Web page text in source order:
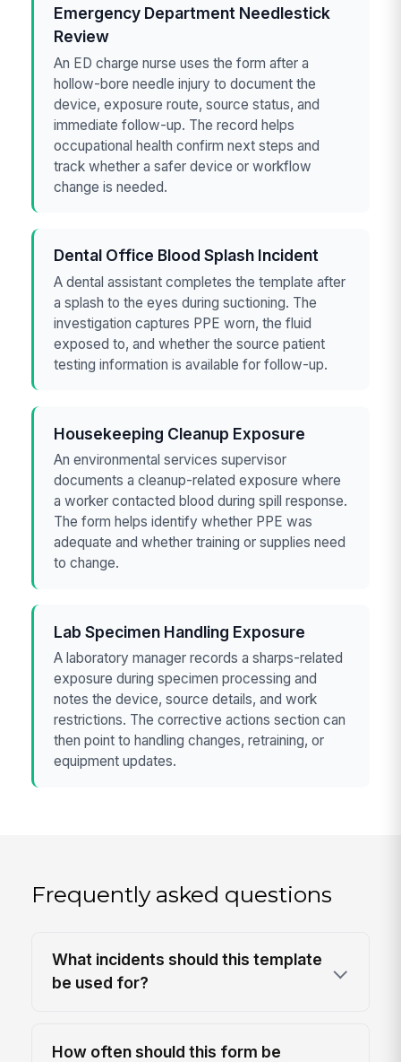
Emergency Department Needlestick
Review
An ED charge nurse uses the form after a
hollow-bore needle injury to document the
device, exposure route, source status, and
immediate follow-up. The record helps
occupational health confirm next steps and
track whether a safer device or workflow
change is needed.
Dental Office Blood Splash Incident
A dental assistant completes the template after
a splash to the eyes during suctioning. The
investigation captures PPE worn, the fluid
exposed to, and whether the source patient
testing information is available for follow-up.
Housekeeping Cleanup Exposure
An environmental services supervisor
documents a cleanup-related exposure where
a worker contacted blood during spill response.
The form helps identify whether PPE was
adequate and whether training or supplies need
to change.
Lab Specimen Handling Exposure
A laboratory manager records a sharps-related
exposure during specimen processing and
notes the device, source details, and work
restrictions. The corrective actions section can
then point to handling changes, retraining, or
equipment updates.
Frequently asked questions
What incidents should this template
be used for?
How often should this form be